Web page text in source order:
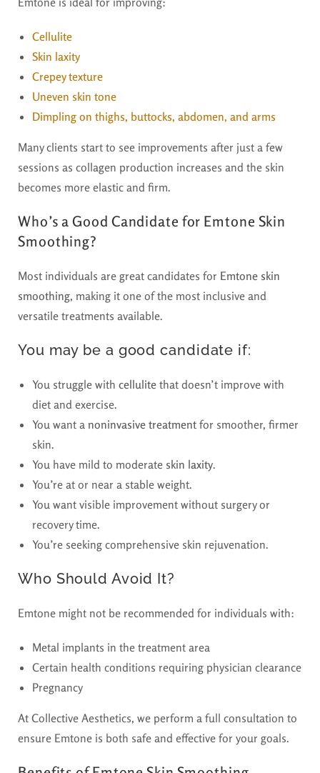
Cellulite
Skin laxity
Crepey texture
Uneven skin tone
Dimpling on thighs, buttocks, abdomen, and arms
Many clients start to see improvements after just a few
sessions as collagen production increases and the skin
becomes more elastic and firm.
Who’s a Good Candidate for Emtone Skin
Smoothing?
Most individuals are great candidates for Emtone skin
smoothing, making it one of the most inclusive and
versatile treatments available.
You may be a good candidate if:
You struggle with cellulite that doesn’t improve with
diet and exercise.
You want a noninvasive treatment for smoother, firmer
skin.
You have mild to moderate skin laxity.
You’re at or near a stable weight.
You want visible improvement without surgery or
recovery time.
You’re seeking comprehensive skin rejuvenation.
Who Should Avoid It?
Emtone might not be recommended for individuals with:
Metal implants in the treatment area
Certain health conditions requiring physician clearance
Pregnancy
At Collective Aesthetics, we perform a full consultation to
ensure Emtone is both safe and effective for your goals.